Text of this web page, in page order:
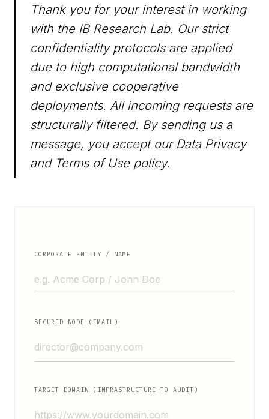
Thank you for your interest in working
with the IB Research Lab. Our strict
confidentiality protocols are applied
due to high computational bandwidth
and exclusive cooperative
deployments. All incoming requests are
structurally filtered. By sending us a
message, you accept our Data Privacy
and Terms of Usepolicy.
CORPORATE ENTITY / NAME
SECURED NODE (EMAIL)
TARGET DOMAIN (INFRASTRUCTURE TO AUDIT)